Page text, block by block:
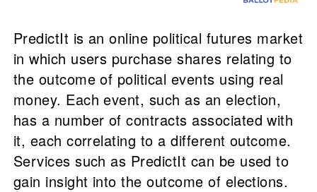
PredictIt is an online political futures market
in which users purchase shares relating to
the outcome of political events using real
money. Each event, such as an election,
has a number of contracts associated with
it, each correlating to a different outcome.
Services such as PredictIt can be used to
gain insight into the outcome of elections.